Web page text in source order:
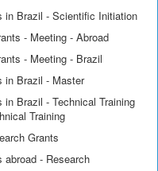
in Brazil - Scientific Initiation
- Meeting - Abroad
- Meeting - Brazil
in Brazil - Master
in Brazil - Technical Training
Training
Grants
abroad - Research